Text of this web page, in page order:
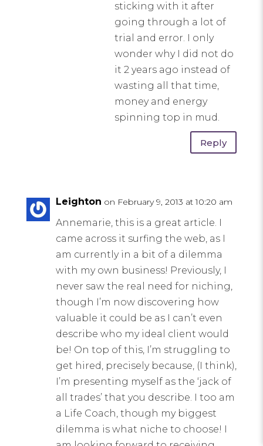
sticking with it after
going through a lot of
trial and error. I only
wonder why I did not do
it 2 years ago instead of
wasting all that time,
money and energy
spinning top in mud.
Reply
Leighton on February 9, 2013 at 10:20 am
Annemarie, this is a great article. I
came across it surfing the web, as I
am currently in a bit of a dilemma
with my own business! Previously, I
never saw the real need for niching,
though I’m now discovering how
valuable it could be as I can’t even
describe who my ideal client would
be! On top of this, I’m struggling to
get hired, precisely because, (I think),
I’m presenting myself as the ‘jack of
all trades’ that you describe. I too am
a Life Coach, though my biggest
dilemma is what niche to choose! I